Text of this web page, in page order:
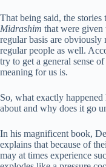
That being said, the
Midrashim that were
regular basis are obviously
regular people as well.
try to get a general sense
meaning for us is.
So, what exactly
about and why does it go
In his magnificent book,
explains that because of
may at times experience